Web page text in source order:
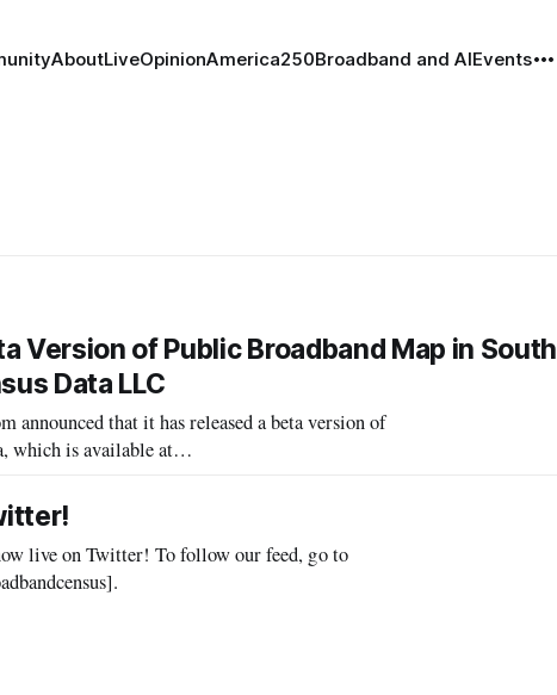
AboutLiveOpinionAmerica250Broadband and AIEvents
Version of Public Broadband Map in South
Data LLC
announced that it has released a beta version of
which is available at
live on Twitter! To follow our feed, go to